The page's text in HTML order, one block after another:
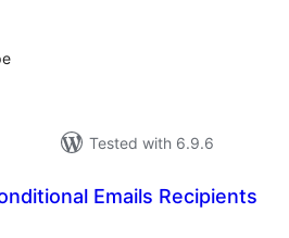
Tested with 6.9.6
Emails Recipients